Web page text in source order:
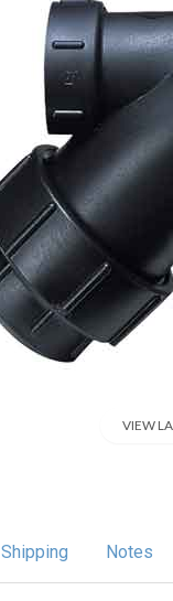
VIEW
Shipping Notes